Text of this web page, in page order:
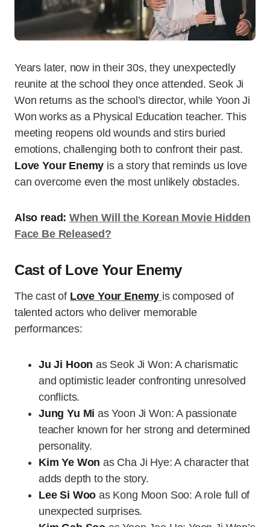
Years later, now in their 30s, they unexpectedly
reunite at the school they once attended. Seok Ji
Won returns as the school’s director, while Yoon Ji
Won works as a Physical Education teacher. This
meeting reopens old wounds and stirs buried
emotions, challenging both to confront their past.
Love Your Enemy is a story that reminds us love
can overcome even the most unlikely obstacles.
Also read:When Will the Korean Movie Hidden
Face Be Released?
Cast of Love Your Enemy
The cast of Love Your Enemy is composed of
talented actors who deliver memorable
performances:
Ju Ji Hoon as Seok Ji Won: A charismatic
and optimistic leader confronting unresolved
conflicts.
Jung Yu Mi as Yoon Ji Won: A passionate
teacher known for her strong and determined
personality.
Kim Ye Won as Cha Ji Hye: A character that
adds depth to the story.
Lee Si Woo as Kong Moon Soo: A role full of
unexpected surprises.